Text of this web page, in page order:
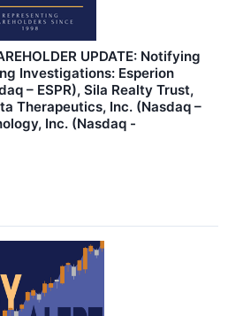
UPDATE: Notifying
Investigations: Esperion
– ESPR), Sila Realty Trust,
Therapeutics, Inc. (Nasdaq –
Inc. (Nasdaq -